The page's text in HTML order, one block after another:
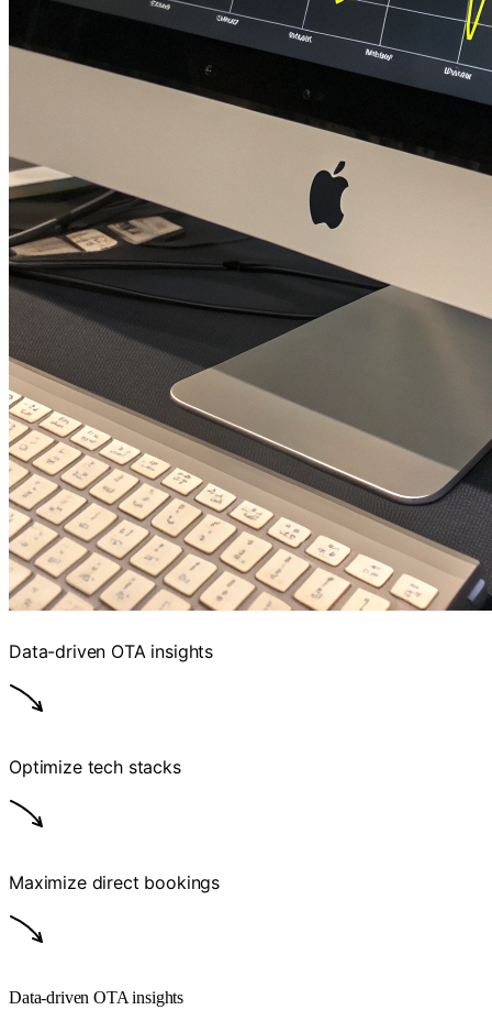
Data-driven OTA insights
Optimize tech stacks
Maximize direct bookings
Data-driven OTA insights